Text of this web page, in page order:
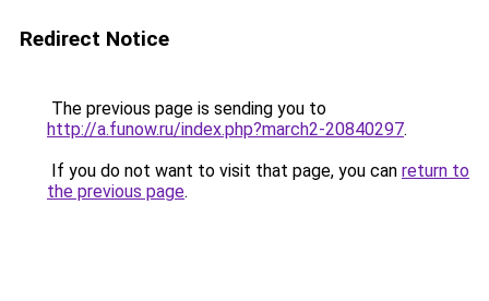
Redirect Notice
The previous page is sending you to
http://a.funow.ru/index.php?march2-20840297.
If you do not want to visit that page, you can return to
the previous page.